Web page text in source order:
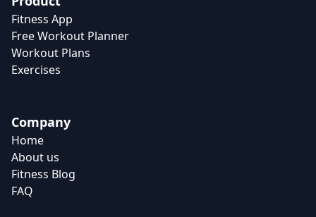
Fitness App
Free Workout Planner
Workout Plans
Exercises
Company
Home
About us
Fitness Blog
FAQ